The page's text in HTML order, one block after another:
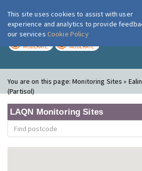
London Air
MODERATE MODERATE
You are on this page:Monitoring Sites »
(Partisol)
LAQN Monitoring Sites
This site uses cookies to assist with user
experience and analytics to provide
our services Cookie Policy